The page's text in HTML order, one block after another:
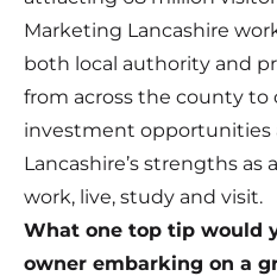
Marketing Lancashire
both local authority and
from across the county
investment opportunities
Lancashire’s strengths
work, live, study and visit.
What one top tip would
owner embarking on a